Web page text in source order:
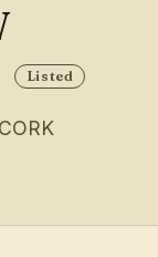
Listed